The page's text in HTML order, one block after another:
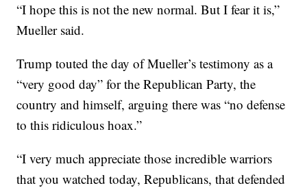
“I hope this is not the new normal. But I fear it is,”
Mueller said.
Trump touted the day of Mueller’s testimony as a
“very good day” for the Republican Party, the
country and himself, arguing there was “no defense
to this ridiculous hoax.”
“I very much appreciate those incredible warriors
that you watched today, Republicans, that defended